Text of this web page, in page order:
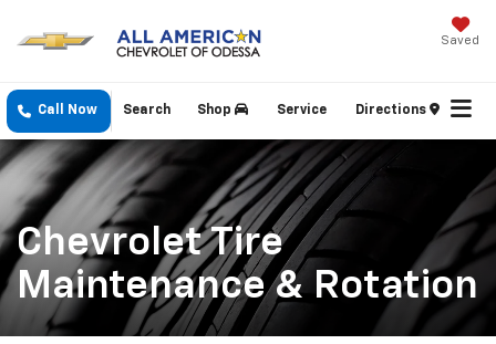
Saved
Call Now Shop Service Directions
Search
Chevrolet Tire
Maintenance & Rotation